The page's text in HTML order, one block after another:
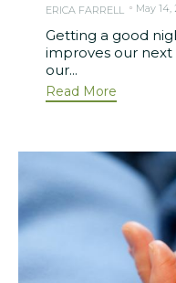
ERICA FARRELL May 14,
Getting a good
improves our next
our...
Read More